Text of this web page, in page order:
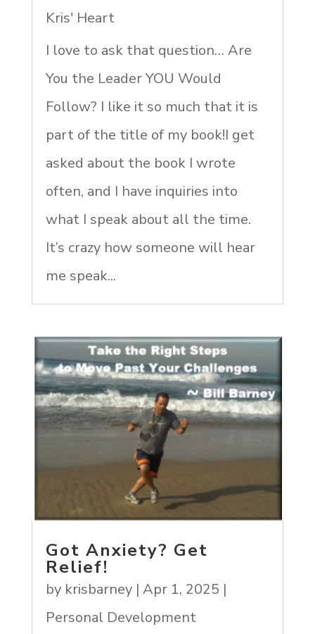
Kris' Heart
I love to ask that question… Are
You the Leader YOU Would
Follow? I like it so much that it is
part of the title of my book!I get
asked about the book I wrote
often, and I have inquiries into
what I speak about all the time.
It’s crazy how someone will hear
me speak...
Got Anxiety? Get
Relief!
by krisbarney| Apr 1, 2025 |
Personal Development